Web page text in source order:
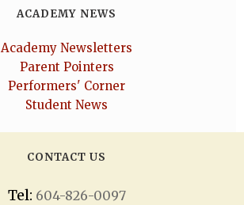
ACADEMY NEWS
Academy Newsletters
Parent Pointers
Performers' Corner
Student News
CONTACT US
Tel: 604-826-0097